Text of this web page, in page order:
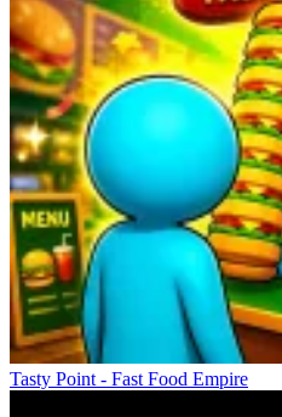
Tasty Point - Fast Food Empire